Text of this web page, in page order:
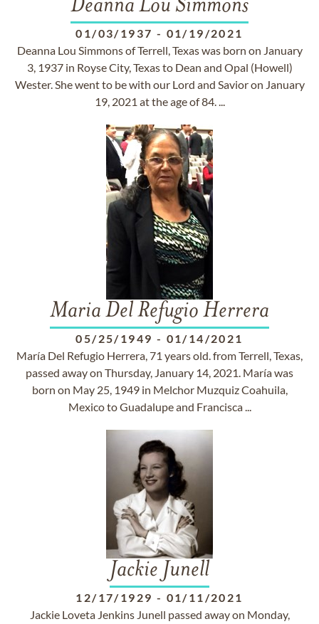
Deanna Lou Simmons
01/03/1937 - 01/19/2021
Deanna Lou Simmons of Terrell, Texas was born on January
3, 1937 in Royse City, Texas to Dean and Opal (Howell)
Wester. She went to be with our Lord and Savior on January
19, 2021 at the age of 84. ...
Maria Del Refugio Herrera
05/25/1949 - 01/14/2021
María Del Refugio Herrera, 71 years old. from Terrell, Texas,
passed away on Thursday, January 14, 2021. María was
born on May 25, 1949 in Melchor Muzquiz Coahuila,
Mexico to Guadalupe and Francisca ...
Jackie Junell
12/17/1929 - 01/11/2021
Jackie Loveta Jenkins Junell passed away on Monday,